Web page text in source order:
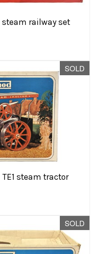
steam railway set
SOLD
steam tractor
SOLD